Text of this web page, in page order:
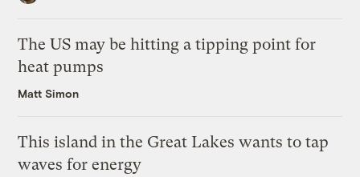
The US may be hitting a tipping point for
heat pumps
Matt Simon
This island in the Great Lakes wants to tap
waves for energy